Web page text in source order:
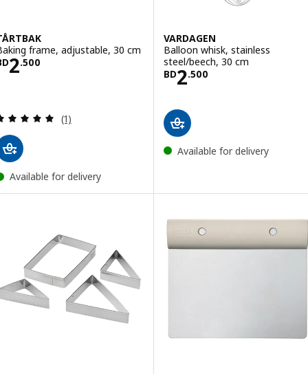
frame, adjustable, 30 cm
2.500BD 2.500
Review: 5 out of 5 stars. Total reviews:
(1)
Available for delivery
VARDAGEN
Balloon whisk, stainless
steel/beech, 30 cm
BD2.500
Price BD 2.500
Available for delivery